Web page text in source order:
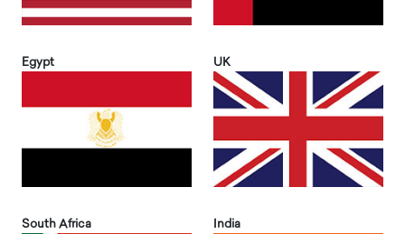
Egypt UK
South Africa India